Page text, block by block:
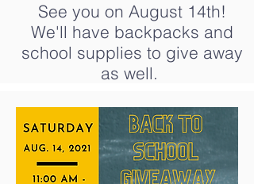
See you on August 14th!
We'll have backpacks and
school supplies to give away
as well.